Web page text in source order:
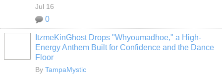
Jul 16
0
ItzmeKinGhost Drops "Whyoumadhoe," a High-
Energy Anthem Built for Confidence and the Dance
Floor
By TampaMystic